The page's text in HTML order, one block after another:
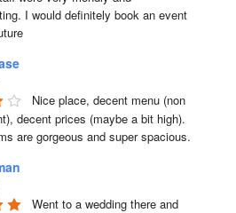
I would definitely book an event
Nice place, decent menu (non
decent prices (maybe a bit high).
are gorgeous and super spacious.
Went to a wedding there and